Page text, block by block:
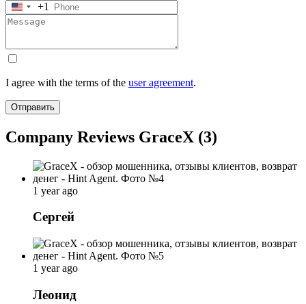
United
States
+1
I agree with the terms of the user agreement.
Отправить
Company Reviews GraceX (3)
1 year ago
Сергей
1 year ago
Леонид